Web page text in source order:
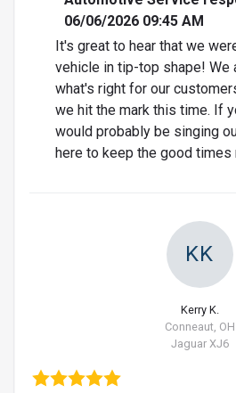
06/06/2026 09:45 AM
It's great to hear that we
vehicle in tip-top shape! We
what's right for our
we hit the mark this time. If
would probably be singing
here to keep the good times
KK
Kerry K.
Conneaut, OH
Jaguar XJ6